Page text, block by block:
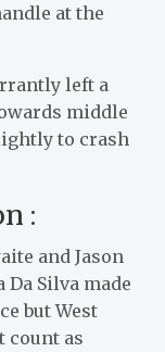
at the
left a
middle
to crash
:
and Jason
Da Silva made
but West
count as